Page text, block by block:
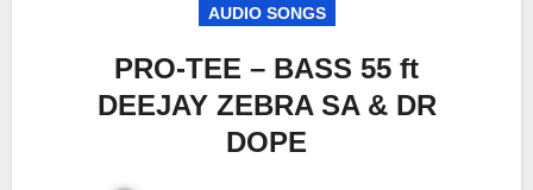
AUDIO SONGS
PRO-TEE – BASS 55 ft
DEEJAY ZEBRA SA & DR
DOPE